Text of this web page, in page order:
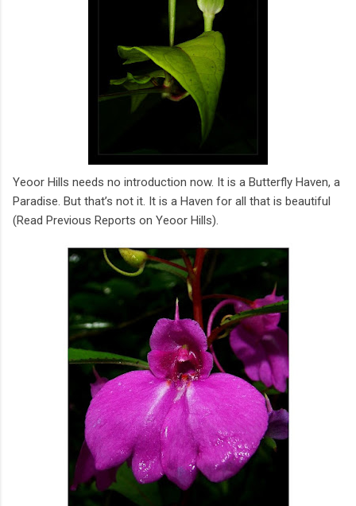
Yeoor Hills needs no introduction now. It is a Butterfly Haven, a
Paradise. But that’s not it. It is a Haven for all that is beautiful
(Read Previous Reports on Yeoor Hills).